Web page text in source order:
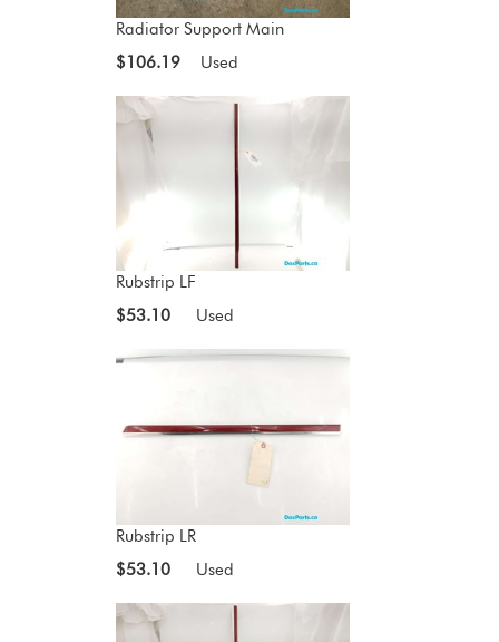
Radiator Support Main
$106.19
Used
Rubstrip LF
$53.10
Used
Rubstrip LR
$53.10
Used